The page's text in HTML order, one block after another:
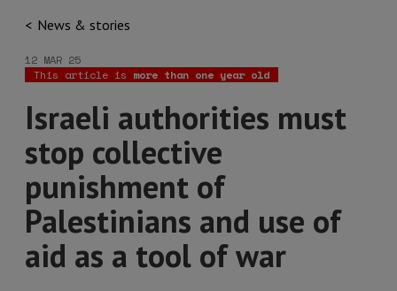
News & stories
12 MAR 25
This article is more than one year old
Israeli authorities must
stop collective
punishment of
Palestinians and use of
aid as a tool of war